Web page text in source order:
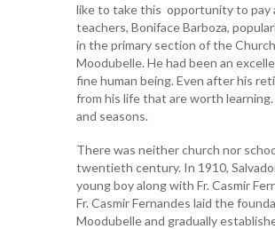
like to take this opportunity to pay
teachers, Boniface Barboza,
in the primary section of the
Moodubelle. He had been an
fine human being. Even after his
from his life that are worth
and seasons.
There was neither church nor
twentieth century. In 1910,
young boy along with Fr. Casmir
Fr. Casmir Fernandes laid the
Moodubelle and gradually